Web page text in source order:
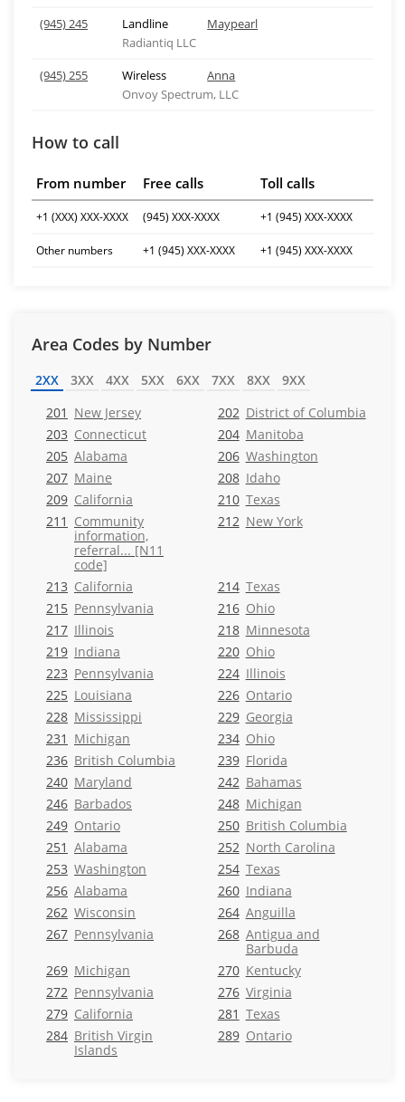
(945) 245
Landline
Maypearl
Radiantiq LLC
(945) 255
Wireless
Anna
Onvoy Spectrum, LLC
How to call
From number Free calls Toll calls
+1 (XXX) XXX-XXXX (945) XXX-XXXX +1 (945) XXX-XXXX
Other numbers +1 (945) XXX-XXXX +1 (945) XXX-XXXX
Area Codes by Number
2XX 3XX 4XX 5XX 6XX 7XX 8XX
9XX
201 New Jersey 202 District of Columbia
203 Connecticut 204 Manitoba
205 Alabama 206 Washington
207 Maine 208 Idaho
209 California 210 Texas
211 Community
information,
referral... [N11
code]
212 New York
213 California 214 Texas
215 Pennsylvania 216 Ohio
217 Illinois 218 Minnesota
219 Indiana 220 Ohio
223 Pennsylvania 224 Illinois
225 Louisiana 226 Ontario
228 Mississippi 229 Georgia
231 Michigan 234 Ohio
236 British Columbia 239 Florida
240 Maryland 242 Bahamas
246 Barbados 248 Michigan
249 Ontario 250 British Columbia
251 Alabama 252 North Carolina
253 Washington 254 Texas
256 Alabama 260 Indiana
262 Wisconsin 264 Anguilla
267 Pennsylvania 268 Antigua and
Barbuda
269 Michigan 270 Kentucky
272 Pennsylvania 276 Virginia
279 California 281 Texas
284 British Virgin
Islands
289 Ontario